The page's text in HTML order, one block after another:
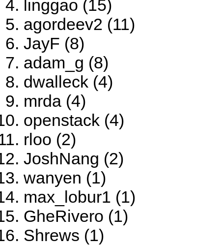
linggao (15)
agordeev2 (11)
JayF (8)
adam_g (8)
dwalleck (4)
mrda (4)
openstack (4)
rloo (2)
JoshNang (2)
wanyen (1)
max_lobur1 (1)
GheRivero (1)
Shrews (1)